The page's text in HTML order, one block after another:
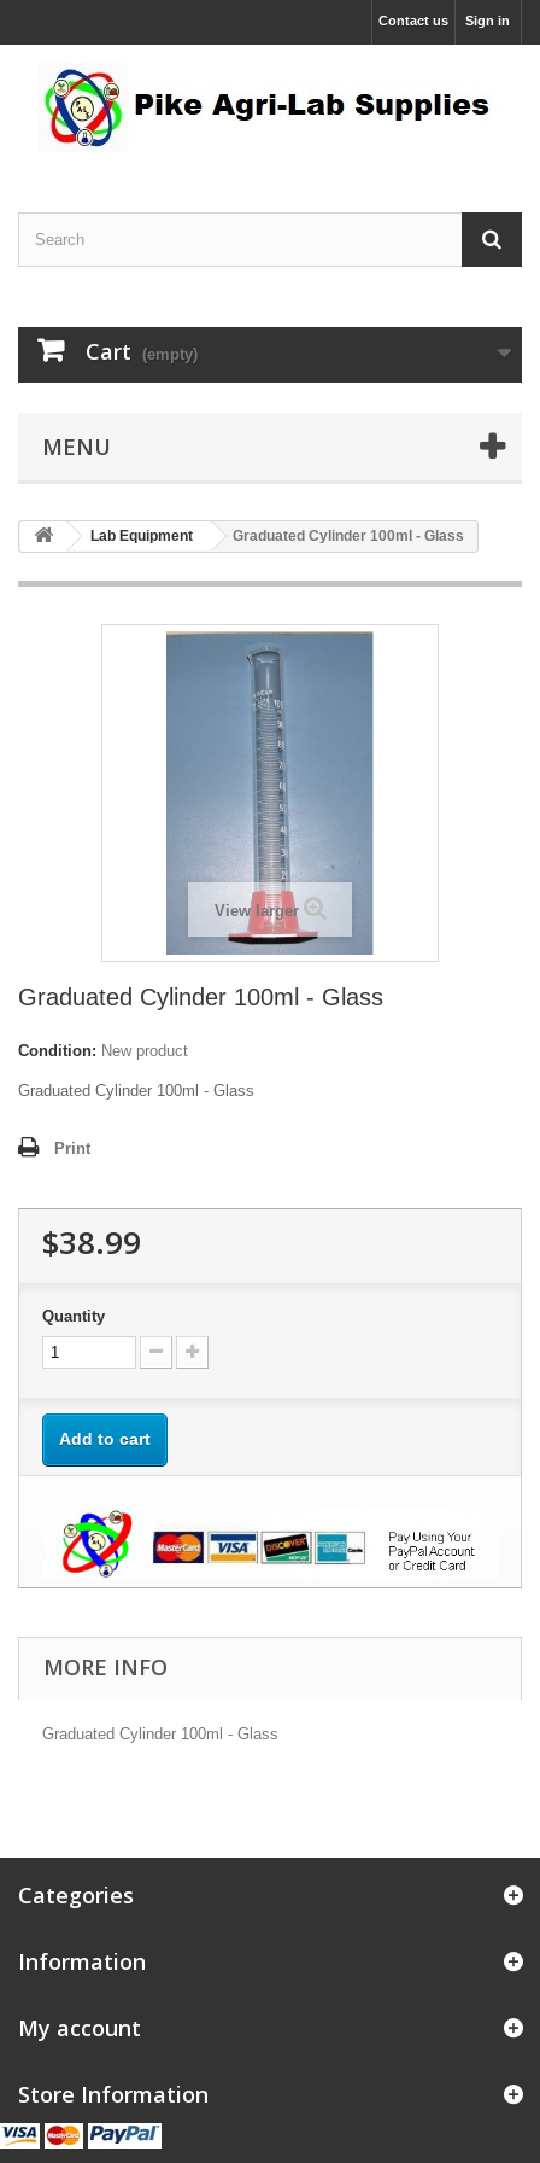
Sign in
Contact us
Cart (empty)
MENU
Lab Equipment Graduated Cylinder 100ml - Glass
View larger
Graduated Cylinder 100ml - Glass
Condition: New product
Graduated Cylinder 100ml - Glass
Print
$38.99
Quantity
Add to cart
MORE INFO
Graduated Cylinder 100ml - Glass
Categories
Information
My account
Store Information